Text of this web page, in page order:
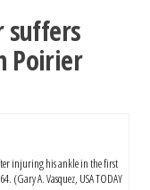
suffers
Poirier
injuring his ankle in the first
(Gary A. Vasquez, USA TODAY